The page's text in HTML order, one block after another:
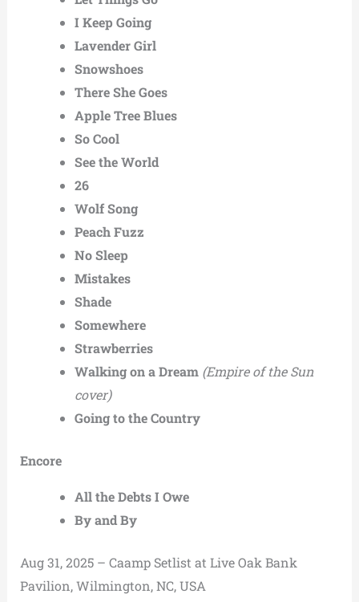
I Keep Going
Lavender Girl
Snowshoes
There She Goes
Apple Tree Blues
So Cool
See the World
26
Wolf Song
Peach Fuzz
No Sleep
Mistakes
Shade
Somewhere
Strawberries
Walking on a Dream (Empire of the Sun
cover)
Going to the Country
Encore
All the Debts I Owe
By and By
Aug 31, 2025 – Caamp Setlist at Live Oak Bank
Pavilion, Wilmington, NC, USA